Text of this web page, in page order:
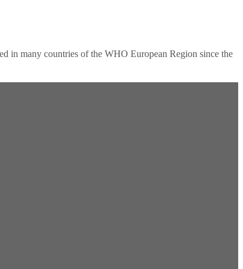
in many countries of the WHO European Region since the